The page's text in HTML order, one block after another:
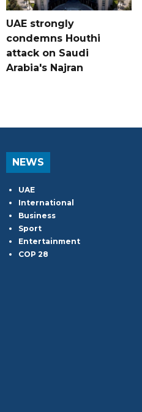
UAE strongly
condemns Houthi
attack on Saudi
Arabia's Najran
NEWS
UAE
International
Business
Sport
Entertainment
COP 28